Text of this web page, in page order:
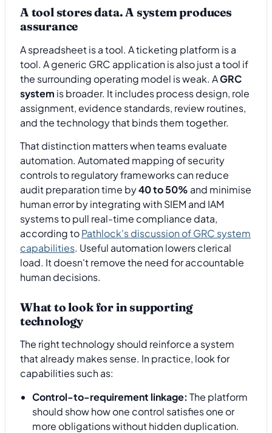
A tool stores data. A system produces
assurance
A spreadsheet is a tool. A ticketing platform is a
tool. A generic GRC application is also just a tool if
the surrounding operating model is weak. AGRC
system is broader. It includes process design, role
assignment, evidence standards, review routines,
and the technology that binds them together.
That distinction matters when teams evaluate
automation. Automated mapping of security
controls to regulatory frameworks can reduce
audit preparation time by40 to 50% and minimise
human error by integrating with SIEM and IAM
systems to pull real-time compliance data,
according toPathlock's discussion of GRC system
capabilities. Useful automation lowers clerical
load. It doesn't remove the need for accountable
human decisions.
What to look for in supporting
technology
The right technology should reinforce a system
that already makes sense. In practice, look for
capabilities such as:
Control-to-requirement linkage: The platform
should show how one control satisfies one or
more obligations without hidden duplication.